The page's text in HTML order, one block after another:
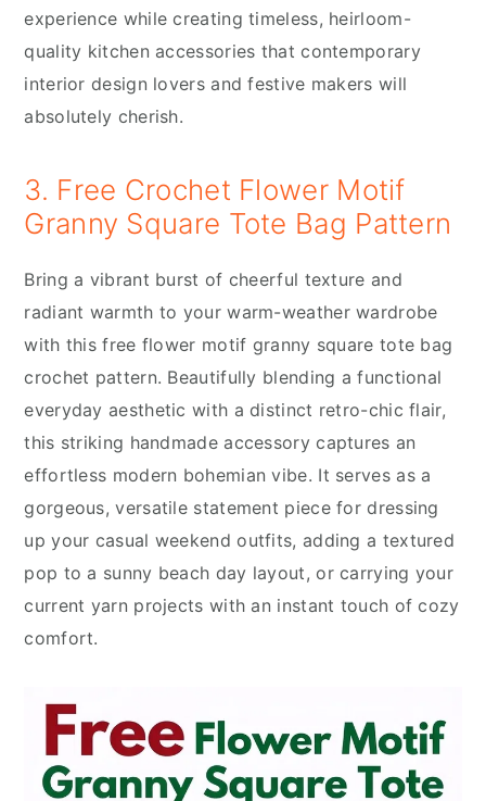
experience while creating timeless, heirloom-
quality kitchen accessories that contemporary
interior design lovers and festive makers will
absolutely cherish.
3. Free Crochet Flower Motif
Granny Square Tote Bag Pattern
Bring a vibrant burst of cheerful texture and
radiant warmth to your warm-weather wardrobe
with this free flower motif granny square tote bag
crochet pattern. Beautifully blending a functional
everyday aesthetic with a distinct retro-chic flair,
this striking handmade accessory captures an
effortless modern bohemian vibe. It serves as a
gorgeous, versatile statement piece for dressing
up your casual weekend outfits, adding a textured
pop to a sunny beach day layout, or carrying your
current yarn projects with an instant touch of cozy
comfort.